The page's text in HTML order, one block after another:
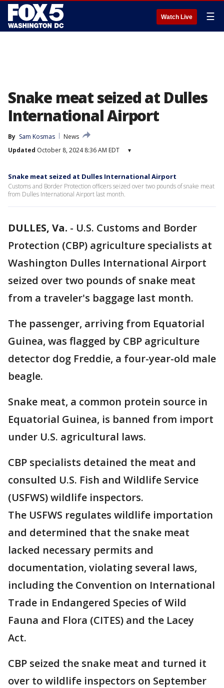
Watch Live ☰
Snake meat seized at Dulles
International Airport
By Sam Kosmas
News
Updated October 8, 2024 8:36 AM EDT ▾
Snake meat seized at Dulles International Airport
Customs and Border Protection officers seized over two pounds of snake meat
from Dulles International Airport last month.
DULLES, Va. - U.S. Customs and Border
Protection (CBP) agriculture specialists at
Washington Dulles International Airport
seized over two pounds of snake meat
from a traveler's baggage last month.
The passenger, arriving from Equatorial
Guinea, was flagged by CBP agriculture
detector dog Freddie, a four-year-old male
beagle.
Snake meat, a common protein source in
Equatorial Guinea, is banned from import
under U.S. agricultural laws.
CBP specialists detained the meat and
consulted U.S. Fish and Wildlife Service
(USFWS) wildlife inspectors.
The USFWS regulates wildlife importation
and determined that the snake meat
lacked necessary permits and
documentation, violating several laws,
including the Convention on International
Trade in Endangered Species of Wild
Fauna and Flora (CITES) and the Lacey
Act.
CBP seized the snake meat and turned it
over to wildlife inspectors on September